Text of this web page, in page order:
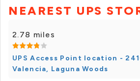
NEAREST UPS
2.78 miles
UPS Access Point location -
Valencia, Laguna Woods